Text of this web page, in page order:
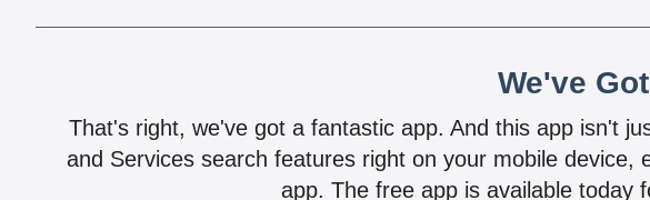
We've
That's right, we've got a fantastic app. And this app isn't
and Services search features right on your mobile
app. The free app is available today